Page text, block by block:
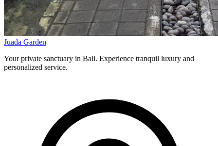
Juada Garden
Your private sanctuary in Bali. Experience tranquil luxury and
personalized service.